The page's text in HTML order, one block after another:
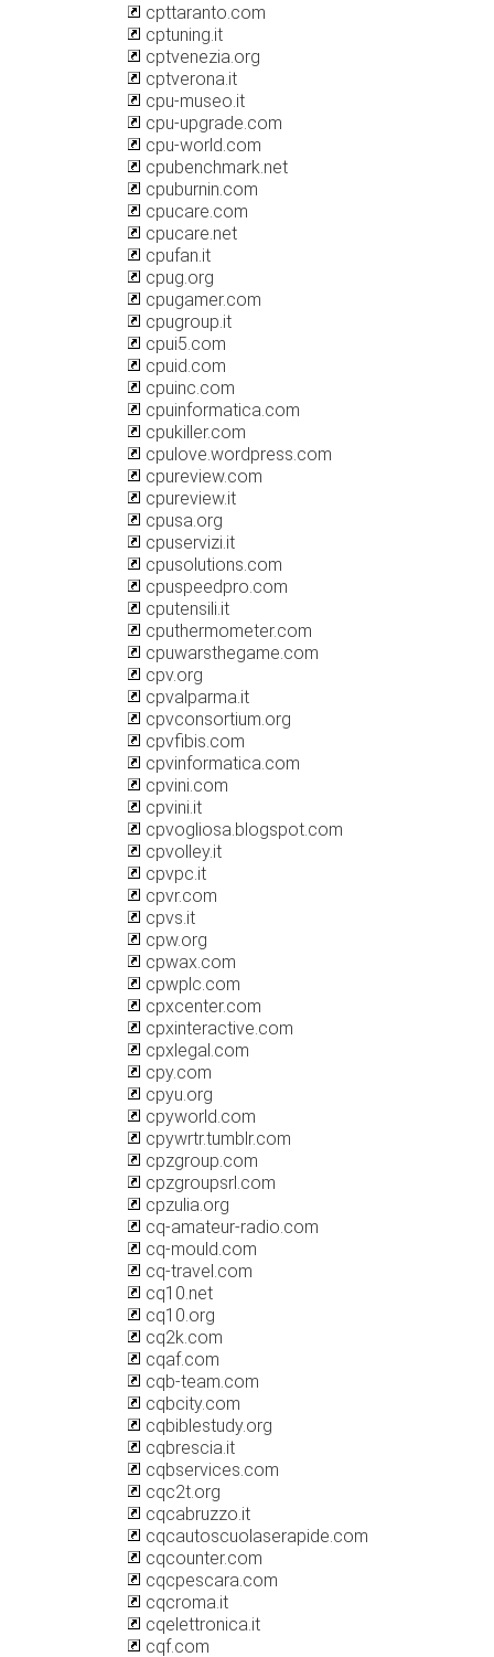
cpttaranto.com
cptuning.it
cptvenezia.org
cptverona.it
cpu-museo.it
cpu-upgrade.com
cpu-world.com
cpubenchmark.net
cpuburnin.com
cpucare.com
cpucare.net
cpufan.it
cpug.org
cpugamer.com
cpugroup.it
cpui5.com
cpuid.com
cpuinc.com
cpuinformatica.com
cpukiller.com
cpulove.wordpress.com
cpureview.com
cpureview.it
cpusa.org
cpuservizi.it
cpusolutions.com
cpuspeedpro.com
cputensili.it
cputhermometer.com
cpuwarsthegame.com
cpv.org
cpvalparma.it
cpvconsortium.org
cpvfibis.com
cpvinformatica.com
cpvini.com
cpvini.it
cpvogliosa.blogspot.com
cpvolley.it
cpvpc.it
cpvr.com
cpvs.it
cpw.org
cpwax.com
cpwplc.com
cpxcenter.com
cpxinteractive.com
cpxlegal.com
cpy.com
cpyu.org
cpyworld.com
cpywrtr.tumblr.com
cpzgroup.com
cpzgroupsrl.com
cpzulia.org
cq-amateur-radio.com
cq-mould.com
cq-travel.com
cq10.net
cq10.org
cq2k.com
cqaf.com
cqb-team.com
cqbcity.com
cqbiblestudy.org
cqbrescia.it
cqbservices.com
cqc2t.org
cqcabruzzo.it
cqcautoscuolaserapide.com
cqcounter.com
cqcpescara.com
cqcroma.it
cqelettronica.it
cqf.com